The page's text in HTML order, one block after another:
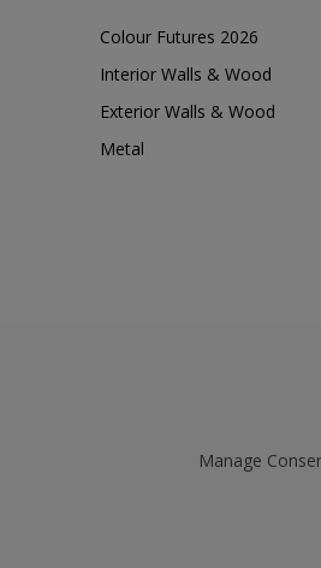
Colour Futures 2026
Interior Walls & Wood
Exterior Walls & Wood
Metal
Manage